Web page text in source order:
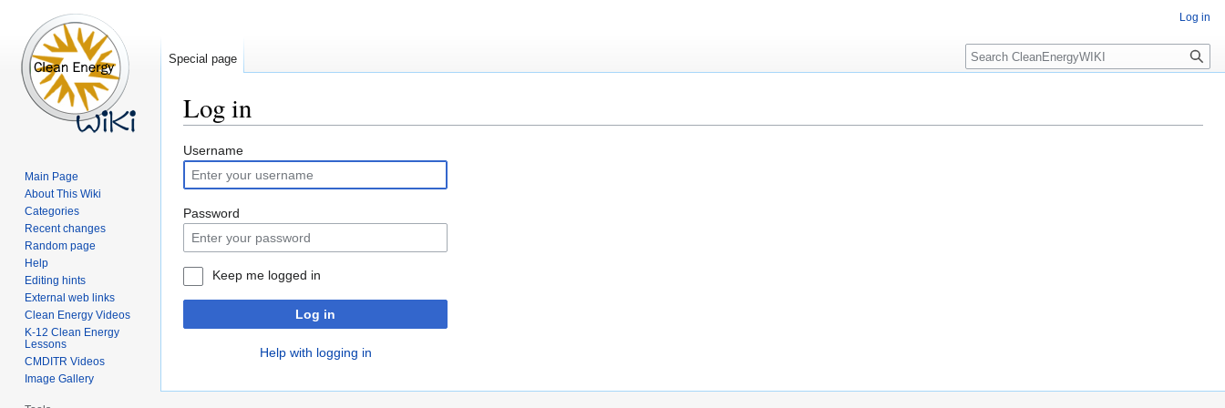
Log in
Jump
to
navigation
Jump
to
search
Username
Password
Keep me logged in
Log in
Help with logging in
Log in
Special page Search
Main Page
About This Wiki
Categories
Recent changes
Random page
Help
Editing hints
External web links
Clean Energy Videos
K-12 Clean Energy
Lessons
CMDITR Videos
Image Gallery